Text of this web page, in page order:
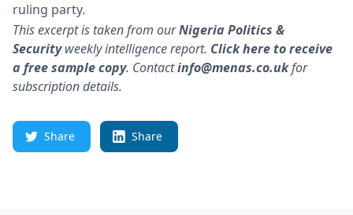
ruling party.
This excerpt is taken from ourNigeriaPolitics &
Securityweekly intelligence report. Click here to receive
a free sample copy. Contactinfo@menas.co.ukfor
subscription details.
Share Share